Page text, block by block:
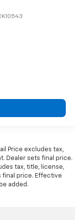
Price excludes tax,
Dealer sets final price.
tax, title, license,
final price. Effective
added.